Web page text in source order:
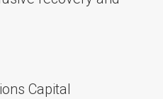
Capital